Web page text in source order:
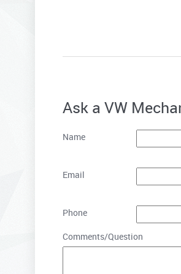
Ask a VW
Name
Email
Phone
Comments/Question